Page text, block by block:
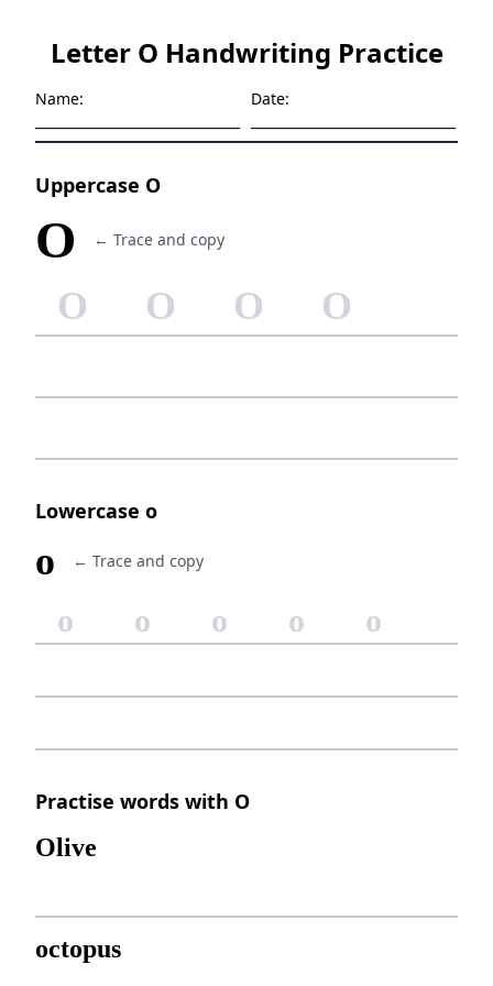
Letter O Handwriting Practice
Name:
Date:
Uppercase O
O ← Trace and copy
O O O O
Lowercase o
o ← Trace and copy
o o o o o
Practise words with O
Olive
octopus